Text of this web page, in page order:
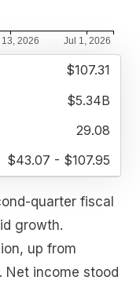
$107.31
$5.34B
29.08
$43.07 - $107.95
quarter fiscal
growth.
up from
Net income stood